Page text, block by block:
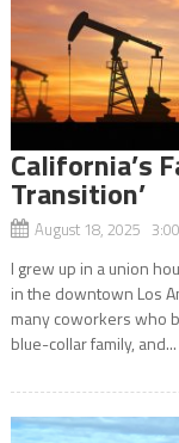
California’s
Transition’
August 18, 2025
I grew up in a union
in the downtown Los
many coworkers who
blue-collar family, and...